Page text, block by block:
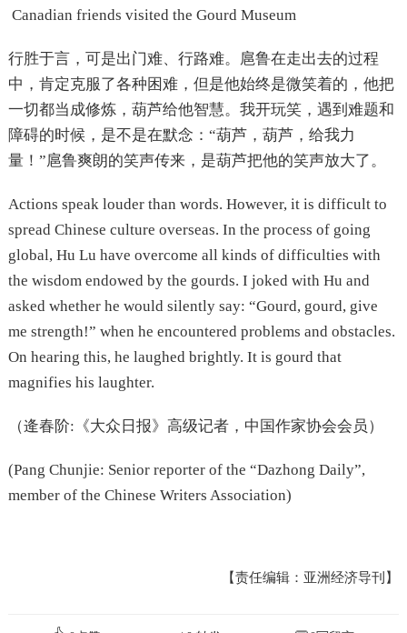
Canadian friends visited the Gourd Museum
行胜于言，可是出门难、行路难。扈鲁在走出去的过程
中，肯定克服了各种困难，但是他始终是微笑着的，他把
一切都当成修炼，葫芦给他智慧。我开玩笑，遇到难题和
障碍的时候，是不是在默念：“葫芦，葫芦，给我力
量！”扈鲁爽朗的笑声传来，是葫芦把他的笑声放大了。
Actions speak louder than words. However, it is difficult to
spread Chinese culture overseas. In the process of going
global, Hu Lu have overcome all kinds of difficulties with
the wisdom endowed by the gourds. I joked with Hu and
asked whether he would silently say: “Gourd, gourd, give
me strength!” when he encountered problems and obstacles.
On hearing this, he laughed brightly. It is gourd that
magnifies his laughter.
（逄春阶:《大众日报》高级记者，中国作家协会会员）
(Pang Chunjie: Senior reporter of the “Dazhong Daily”,
member of the Chinese Writers Association)
【责任编辑：亚洲经济导刊】